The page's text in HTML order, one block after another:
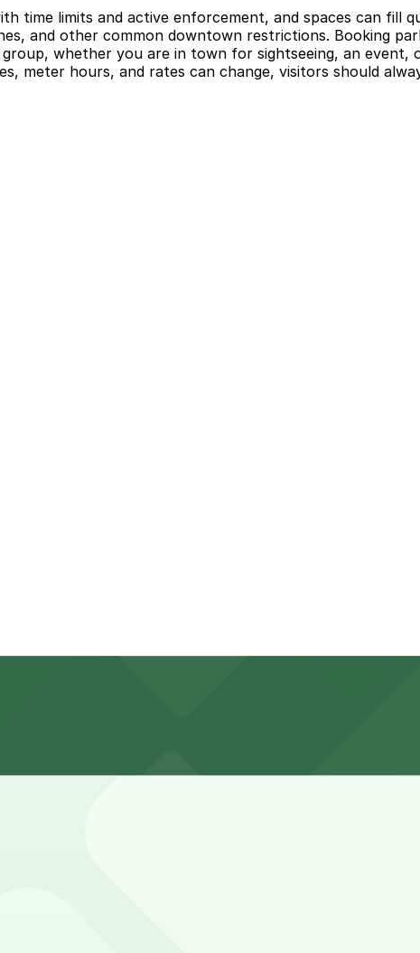
time limits and active enforcement, and spaces can fill
and other common downtown restrictions. Booking
whether you are in town for sightseeing, an event,
meter hours, and rates can change, visitors should